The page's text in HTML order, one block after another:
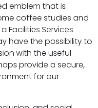
emblem that is
coffee studies and
Facilities Services
have the possibility to
with the useful
provide a secure,
for our